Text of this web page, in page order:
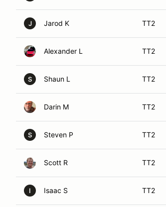
J Jarod K TT2
Alexander L TT2
S Shaun L TT2
Darin M TT2
S Steven P TT2
Scott R TT2
I Isaac S TT2